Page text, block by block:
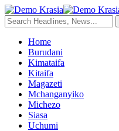
Home
Burudani
Kimataifa
Kitaifa
Magazeti
Mchanganyiko
Michezo
Siasa
Uchumi